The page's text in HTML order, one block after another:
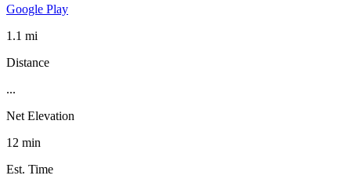
Google Play
1.1 mi
Distance
...
Net Elevation
12 min
Est. Time